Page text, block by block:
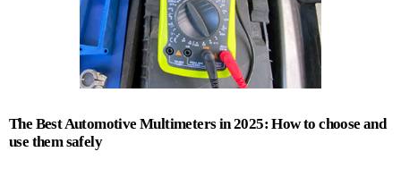
The Best Automotive Multimeters in 2025: How to choose and
use them safely